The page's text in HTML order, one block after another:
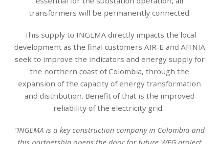
transformers will be permanently connected.
This supply to INGEMA directly impacts the local
development as the final customers AIR-E and AFINIA
seek to improve the indicators and energy supply for
the northern coast of Colombia, through the
expansion of the capacity of energy transformation
and distribution. Benefit of that is the improved
reliability of the electricity grid.
“INGEMA is a key construction company in Colombia and
this partnership opens the door for future WEG project